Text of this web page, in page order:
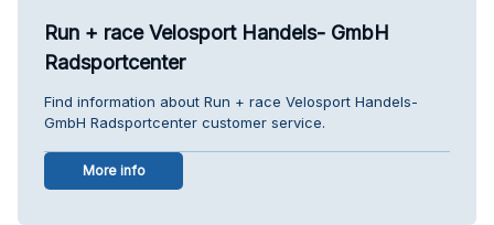
Run + race Velosport Handels- GmbH
Radsportcenter
Find information about Run + race Velosport Handels-
GmbH Radsportcenter customer service.
More info